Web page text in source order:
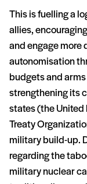
This is fuelling a
allies,
and engage more
autonomisation
budgets and
strengthening its
states (the United
Treaty
military build-up.
regarding the
military nuclear